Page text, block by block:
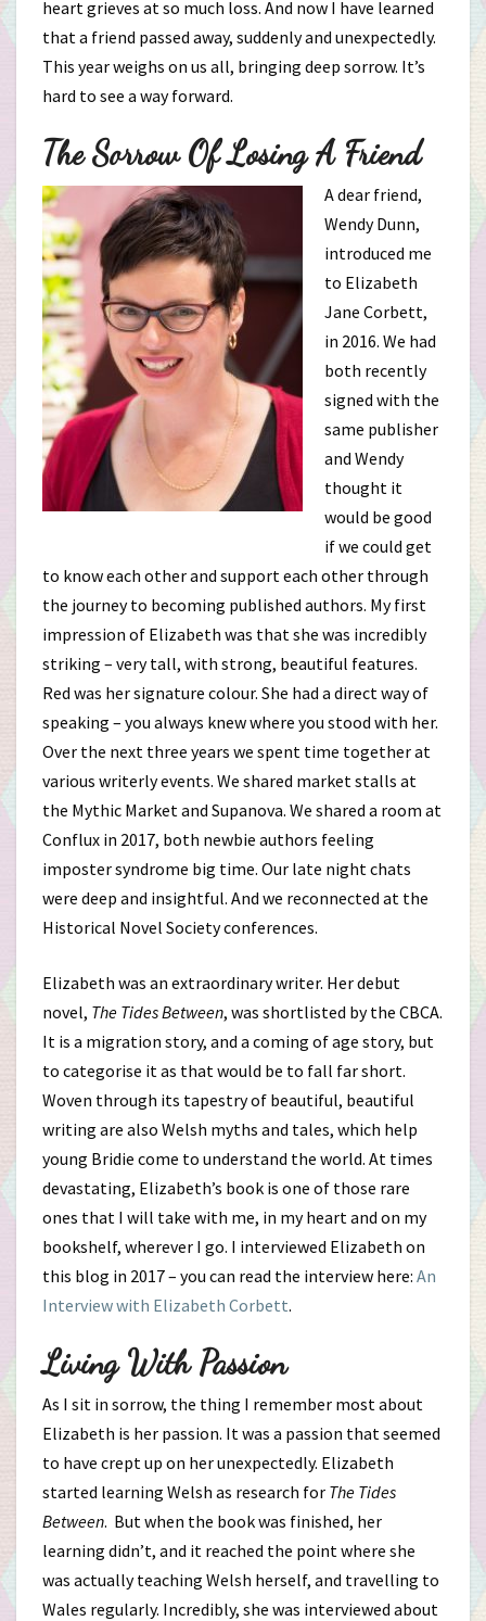
heart grieves at so much loss. And now I have learned
that a friend passed away, suddenly and unexpectedly.
This year weighs on us all, bringing deep sorrow. It’s
hard to see a way forward.
The Sorrow Of Losing A Friend
A dear friend,
Wendy Dunn,
introduced me
to Elizabeth
Jane Corbett,
in 2016. We had
both recently
signed with the
same publisher
and Wendy
thought it
would be good
if we could get
to know each other and support each other through
the journey to becoming published authors. My first
impression of Elizabeth was that she was incredibly
striking – very tall, with strong, beautiful features.
Red was her signature colour. She had a direct way of
speaking – you always knew where you stood with her.
Over the next three years we spent time together at
various writerly events. We shared market stalls at
the Mythic Market and Supanova. We shared a room at
Conflux in 2017, both newbie authors feeling
imposter syndrome big time. Our late night chats
were deep and insightful. And we reconnected at the
Historical Novel Society conferences.
Elizabeth was an extraordinary writer. Her debut
novel, The Tides Between, was shortlisted by the CBCA.
It is a migration story, and a coming of age story, but
to categorise it as that would be to fall far short.
Woven through its tapestry of beautiful, beautiful
writing are also Welsh myths and tales, which help
young Bridie come to understand the world. At times
devastating, Elizabeth’s book is one of those rare
ones that I will take with me, in my heart and on my
bookshelf, wherever I go. I interviewed Elizabeth on
this blog in 2017 – you can read the interview here: An
Interview with Elizabeth Corbett.
Living With Passion
As I sit in sorrow, the thing I remember most about
Elizabeth is her passion. It was a passion that seemed
to have crept up on her unexpectedly. Elizabeth
started learning Welsh as research for The Tides
Between. But when the book was finished, her
learning didn’t, and it reached the point where she
was actually teaching Welsh herself, and travelling to
Wales regularly. Incredibly, she was interviewed about